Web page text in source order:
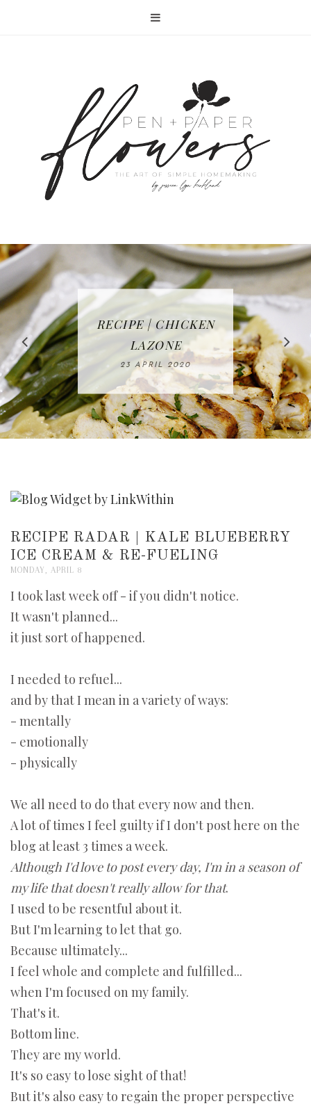
IN THE KITCHEN |
WATERMELON ALL-
FRUIT CAKE
12 MAY 2020
RECIPE | CHICKEN
LAZONE
23 APRIL 2020
RECIPE | FISH
TACOS - EASY,
DELICIOUS AND
WHOLE30
APPROVED
16 APRIL 2020
FREE | SPRING
CLEANING
CHECKLIST
08 APRIL 2020
BAKING | EASY
HOMEMADE
SLICED BREAD
26 MARCH 2020
RECIPE RADAR | KALE BLUEBERRY
ICE CREAM & RE-FUELING
MONDAY, APRIL 8
I took last week off - if you didn't notice.
It wasn't planned...
it just sort of happened.
I needed to refuel...
and by that I mean in a variety of ways:
- mentally
- emotionally
- physically
We all need to do that every now and then.
A lot of times I feel guilty if I don't post here on the
blog at least 3 times a week.
Although I'd love to post every day, I'm in a season of
my life that doesn't really allow for that.
I used to be resentful about it.
But I'm learning to let that go.
Because ultimately...
I feel whole and complete and fulfilled...
when I'm focused on my family.
That's it.
Bottom line.
They are my world.
It's so easy to lose sight of that!
But it's also easy to regain the proper perspective